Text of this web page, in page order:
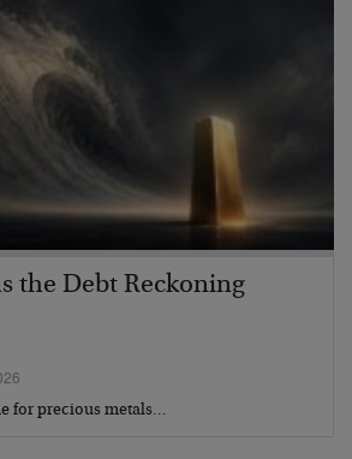
the Debt Reckoning
for precious metals…